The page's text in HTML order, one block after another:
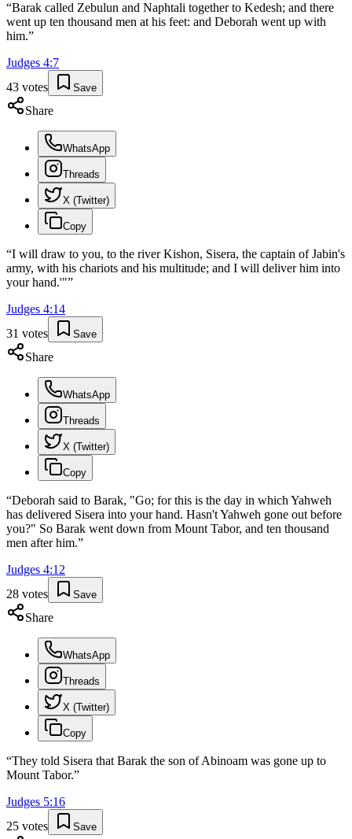
“Barak called Zebulun and Naphtali together to Kedesh; and there
went up ten thousand men at his feet: and Deborah went up with
him.”
Judges 4:7
43 votes Save
Share
WhatsApp
Threads
X (Twitter)
Copy
“I will draw to you, to the river Kishon, Sisera, the captain of Jabin's
army, with his chariots and his multitude; and I will deliver him into
your hand.'"”
Judges 4:14
31 votes Save
Share
WhatsApp
Threads
X (Twitter)
Copy
“Deborah said to Barak, "Go; for this is the day in which Yahweh
has delivered Sisera into your hand. Hasn't Yahweh gone out before
you?" So Barak went down from Mount Tabor, and ten thousand
men after him.”
Judges 4:12
28 votes Save
Share
WhatsApp
Threads
X (Twitter)
Copy
“They told Sisera that Barak the son of Abinoam was gone up to
Mount Tabor.”
Judges 5:16
25 votes Save